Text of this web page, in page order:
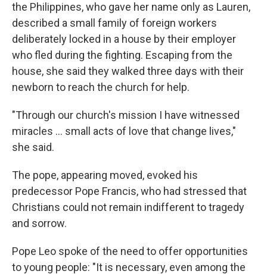
the Philippines, who gave her name only as Lauren,
described a small family of foreign workers
deliberately locked in a house by their employer
who fled during the fighting. Escaping from the
house, she said they walked three days with their
newborn to reach the church for help.
"Through our church's mission I have witnessed
miracles … small acts of love that change lives,"
she said.
The pope, appearing moved, evoked his
predecessor Pope Francis, who had stressed that
Christians could not remain indifferent to tragedy
and sorrow.
Pope Leo spoke of the need to offer opportunities
to young people: "It is necessary, even among the